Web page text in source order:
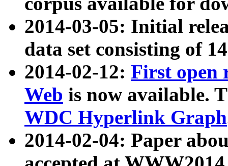
2014-03-05: Initial
data set consisting of
2014-02-12: First open
Web is now available.
WDC Hyperlink Graph
2014-02-04: Paper